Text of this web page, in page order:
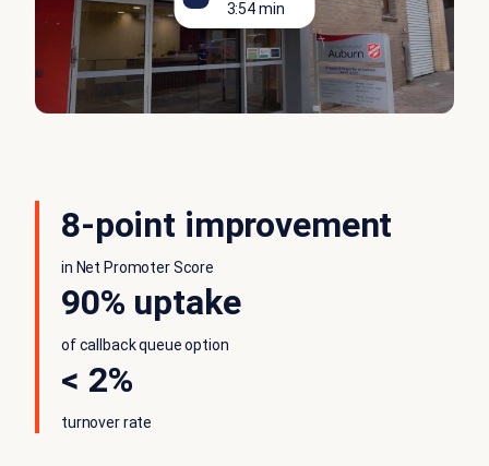
3:54 min
8-point improvement
in Net Promoter Score
90% uptake
of callback queue option
< 2%
turnover rate